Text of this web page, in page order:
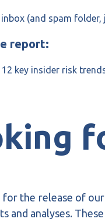
inbox (and spam
report:
12 key insider risk
the release of
and analyses.